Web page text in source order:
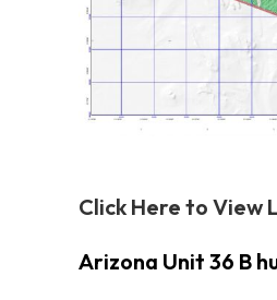
Click Here to View
Arizona Unit 36 B